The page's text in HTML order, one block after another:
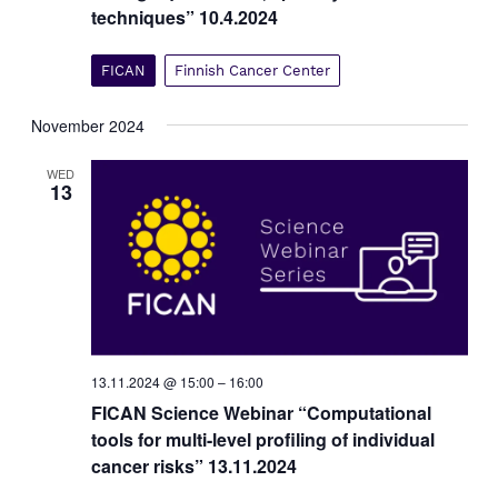
i
N
g
a
t
i
techniques” 10.4.2024
FICAN Finnish Cancer Center
November 2024
WED
13
13.11.2024 @ 15:00 – 16:00
FICAN Science Webinar “Computational
tools for multi-level profiling of individual
cancer risks” 13.11.2024